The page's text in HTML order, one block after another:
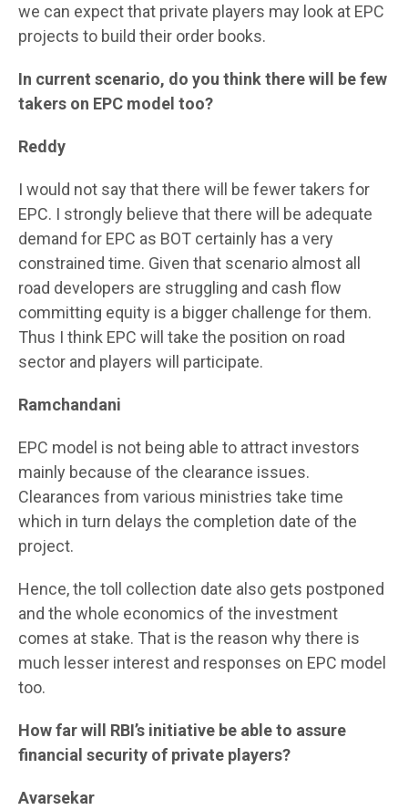
we can expect that private players may look at EPC
projects to build their order books.
In current scenario, do you think there will be few
takers on EPC model too?
Reddy
I would not say that there will be fewer takers for
EPC. I strongly believe that there will be adequate
demand for EPC as BOT certainly has a very
constrained time. Given that scenario almost all
road developers are struggling and cash flow
committing equity is a bigger challenge for them.
Thus I think EPC will take the position on road
sector and players will participate.
Ramchandani
EPC model is not being able to attract investors
mainly because of the clearance issues.
Clearances from various ministries take time
which in turn delays the completion date of the
project.
Hence, the toll collection date also gets postponed
and the whole economics of the investment
comes at stake. That is the reason why there is
much lesser interest and responses on EPC model
too.
How far will RBI’s initiative be able to assure
financial security of private players?
Avarsekar